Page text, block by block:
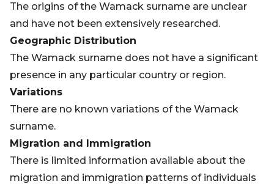
The origins of the Wamack surname are unclear
and have not been extensively researched.
Geographic Distribution
The Wamack surname does not have a significant
presence in any particular country or region.
Variations
There are no known variations of the Wamack
surname.
Migration and Immigration
There is limited information available about the
migration and immigration patterns of individuals